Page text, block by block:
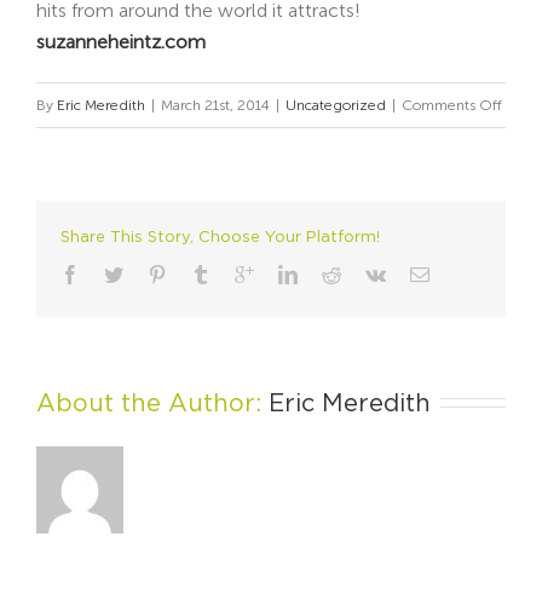
hits from around the world it attracts!
suzanneheintz.com
By Eric Meredith | March 21st, 2014 | Uncategorized | Comments Offon
Share This Story, Choose Your Platform!
About the Author: Eric Meredith